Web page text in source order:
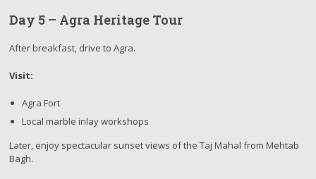
Day 5 – Agra Heritage Tour
After breakfast, drive to Agra.
Visit:
Agra Fort
Local marble inlay workshops
Later, enjoy spectacular sunset views of the Taj Mahal from Mehtab
Bagh.